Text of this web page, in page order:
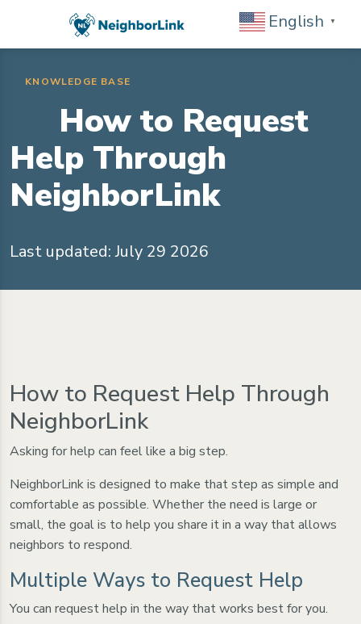
English ▼
KNOWLEDGE BASE
How to Request
Help Through
NeighborLink
Last updated: July 29 2026
How to Request Help Through
NeighborLink
Asking for help can feel like a big step.
NeighborLink is designed to make that step as simple and
comfortable as possible. Whether the need is large or
small, the goal is to help you share it in a way that allows
neighbors to respond.
Multiple Ways to Request Help
You can request help in the way that works best for you.